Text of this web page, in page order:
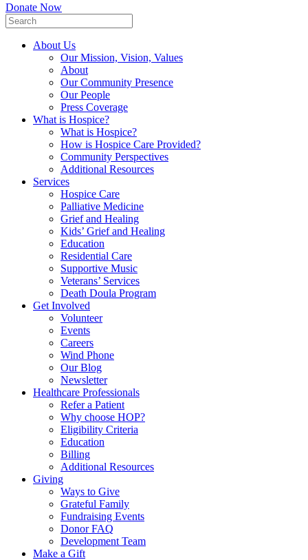
Donate Now
About Us
Our Mission, Vision, Values
About
Our Community Presence
Our People
Press Coverage
What is Hospice?
What is Hospice?
How is Hospice Care Provided?
Community Perspectives
Additional Resources
Services
Hospice Care
Palliative Medicine
Grief and Healing
Kids’ Grief and Healing
Education
Residential Care
Supportive Music
Veterans’ Services
Death Doula Program
Get Involved
Volunteer
Events
Careers
Wind Phone
Our Blog
Newsletter
Healthcare Professionals
Refer a Patient
Why choose HOP?
Eligibility Criteria
Education
Billing
Additional Resources
Giving
Ways to Give
Grateful Family
Fundraising Events
Donor FAQ
Development Team
Make a Gift